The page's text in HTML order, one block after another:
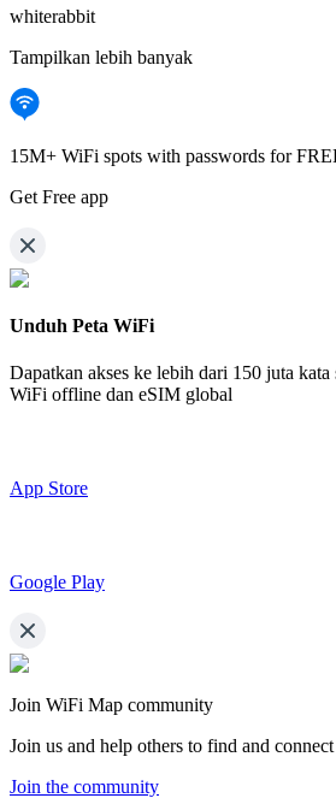
whiterabbit
Tampilkan lebih banyak
15M+ WiFi spots with passwords for
Get Free app
Unduh Peta WiFi
Dapatkan akses ke lebih dari 150 juta
WiFi offline dan eSIM global
App Store
Google Play
Join WiFi Map community
Join us and help others to find and
Join the community